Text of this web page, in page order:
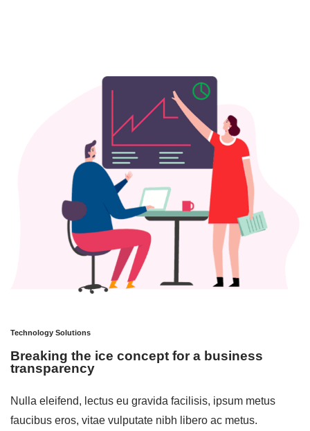
Technology Solutions
Breaking the ice concept for a business
transparency
Nulla eleifend, lectus eu gravida facilisis, ipsum metus
faucibus eros, vitae vulputate nibh libero ac metus.